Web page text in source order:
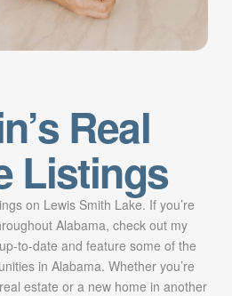
Real
Listings
on Lewis Smith Lake. If you’re
Alabama, check out my
to-date and feature some of the
in Alabama. Whether you’re
estate or a new home in another